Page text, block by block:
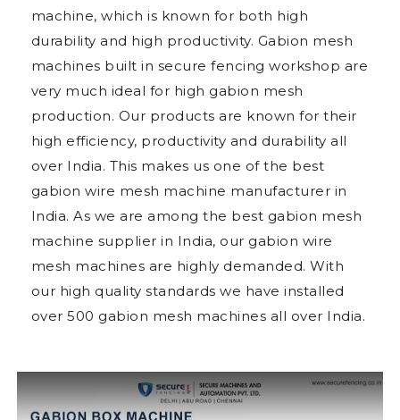
machine, which is known for both high
durability and high productivity. Gabion mesh
machines built in secure fencing workshop are
very much ideal for high gabion mesh
production. Our products are known for their
high efficiency, productivity and durability all
over India. This makes us one of the best
gabion wire mesh machine manufacturer in
India. As we are among the best gabion mesh
machine supplier in India, our gabion wire
mesh machines are highly demanded. With
our high quality standards we have installed
over 500 gabion mesh machines all over India.